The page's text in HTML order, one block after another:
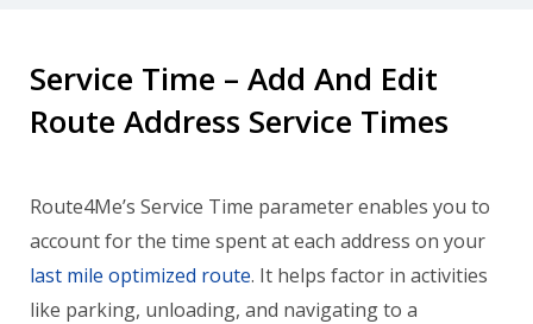
Service Time – Add And Edit
Route Address Service Times
Route4Me’s Service Time parameter enables you to
account for the time spent at each address on your
last mile optimized route. It helps factor in activities
like parking, unloading, and navigating to a